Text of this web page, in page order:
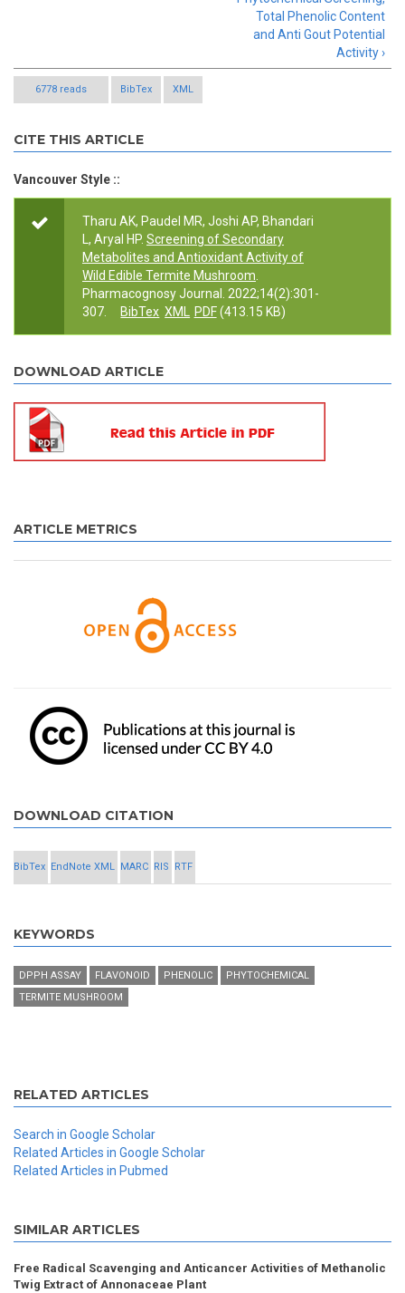
Total Phenolic Content
and Anti Gout Potential
Activity ›
6778 reads BibTex XML
CITE THIS ARTICLE
Vancouver Style ::
Tharu AK, Paudel MR, Joshi AP, Bhandari
L, Aryal HP. Screening of Secondary
Metabolites and Antioxidant Activity of
Wild Edible Termite Mushroom
Pharmacognosy Journal. 2022;14(2):301-
307.
BibTex XML PDF(413.15 KB)
DOWNLOAD ARTICLE
ARTICLE METRICS
DOWNLOAD CITATION
BibTex EndNote XML MARC RIS RTF
KEYWORDS
DPPH ASSAY FLAVONOID PHENOLIC
PHYTOCHEMICAL
TERMITE MUSHROOM
RELATED ARTICLES
Search in Google Scholar
Related Articles in Google Scholar
Related Articles in Pubmed
SIMILAR ARTICLES
Free Radical Scavenging and Anticancer Activities of Methanolic
Twig Extract of Annonaceae Plant